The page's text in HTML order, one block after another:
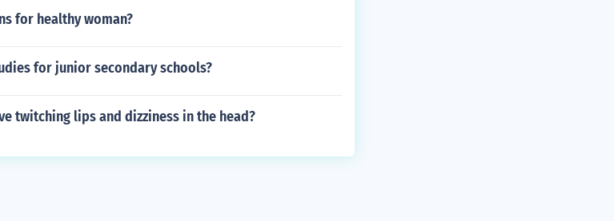
for healthy woman?
for junior secondary schools?
twitching lips and dizziness in the head?